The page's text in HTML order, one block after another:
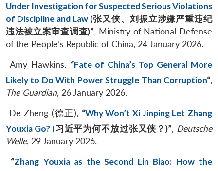
Under Investigation for Suspected Serious Violations
of Discipline and Law(张又侠、刘振立涉嫌严重违纪
违法被立案审查调查)”, Ministry of National Defense
of the People’s Republic of China, 24 January 2026.
Amy Hawkins, “Fate of China’s Top General More
Likely to Do With Power Struggle Than Corruption“,
The Guardian, 26 January 2026.
De Zheng (德正), “Why Won’t Xi Jinping Let Zhang
Youxia Go? (习近平为何不放过张又侠？)”, Deutsche
Welle, 29 January 2026.
“Zhang Youxia as the Second Lin Biao: How the